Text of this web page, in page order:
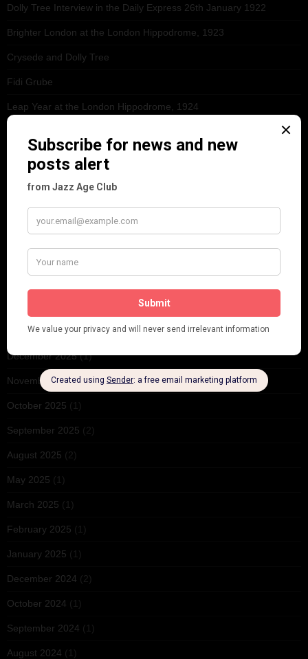
Dolly Tree Interview in the Daily Express 26th January 1922
Brighter London at the London Hippodrome, 1923
Crysede and Dolly Tree
Fidi Grube
Leap Year at the London Hippodrome, 1924
PLEASE FOLLOW & LIKE US :)
February 2026(1)
December 2025(1)
November 2025(2)
October 2025 (1)
September 2025 (2)
August 2025 (2)
May 2025 (1)
March 2025 (1)
February 2025 (1)
January 2025 (1)
December 2024 (2)
October 2024 (1)
September 2024 (1)
August 2024 (1)